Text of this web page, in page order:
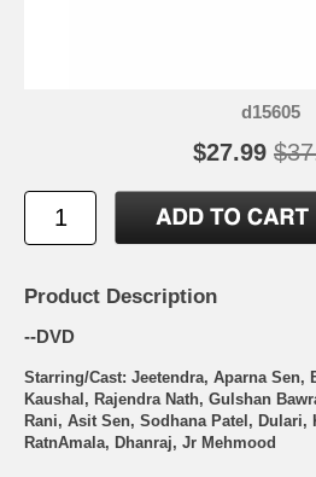
d15605
$27.99
Product Description
--DVD
Starring/Cast: Jeetendra, Aparna Sen,
Kaushal, Rajendra Nath, Gulshan
Rani, Asit Sen, Sodhana Patel, Dulari,
RatnAmala, Dhanraj, Jr Mehmood